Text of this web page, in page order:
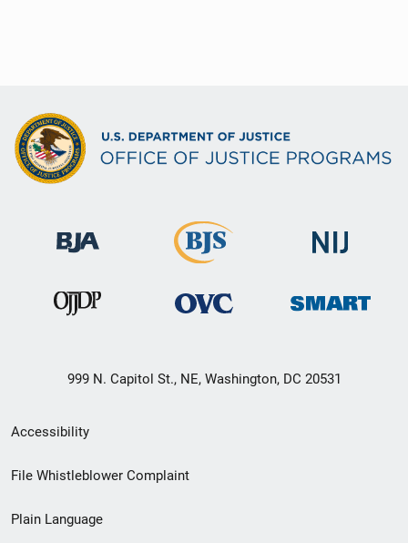
999 N. Capitol St., NE, Washington, DC 20531
Secondary
Footer
menu
Accessibility
File Whistleblower Complaint
Plain Language